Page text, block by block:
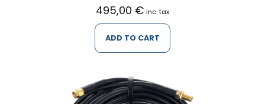
495,00 € inc. tax
ADD TO CART